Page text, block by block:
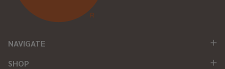
NAVIGATE
SHOP